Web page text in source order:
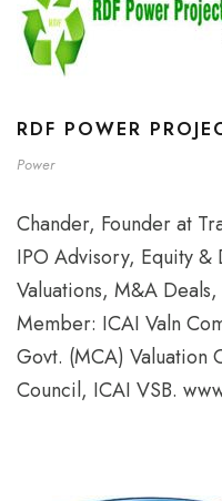
RDF POWER
Power
Chander, Founder at
IPO Advisory, Equity &
Valuations, M&A
Member: ICAI Valn
Govt. (MCA) Valuation
Council, ICAI VSB.